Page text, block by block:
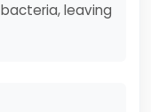
leaving